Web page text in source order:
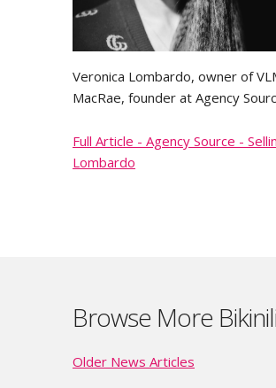
Veronica Lombardo, owner of
MacRae, founder at Agency
Full Article - Agency Source -
Lombardo
Browse More
Older News Articles